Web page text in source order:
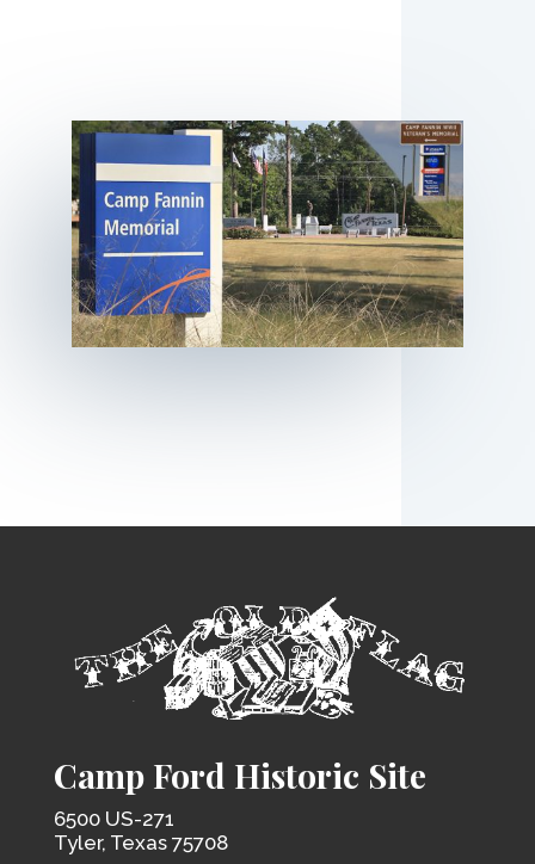
Camp Ford Historic Site
6500 US-271
Tyler, Texas 75708